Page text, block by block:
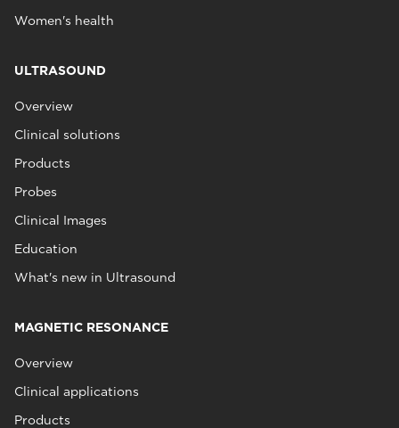
Women's health
ULTRASOUND
Overview
Clinical solutions
Products
Probes
Clinical Images
Education
What's new in Ultrasound
MAGNETIC RESONANCE
Overview
Clinical applications
Products